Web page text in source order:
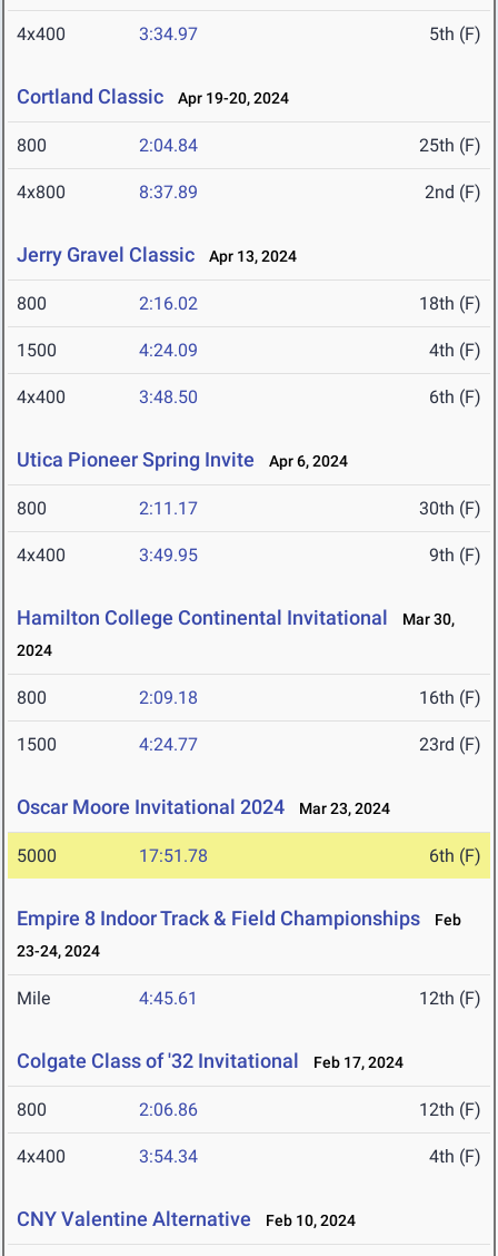
4x400 3:34.97 5th (F)
Cortland Classic Apr 19-20, 2024
800 2:04.84 25th (F)
4x800 8:37.89 2nd (F)
Jerry Gravel Classic Apr 13, 2024
800 2:16.02 18th (F)
1500 4:24.09 4th (F)
4x400 3:48.50 6th (F)
Utica Pioneer Spring Invite Apr 6, 2024
800 2:11.17 30th (F)
4x400 3:49.95 9th (F)
Hamilton College Continental Invitational
Mar 30,
2024
800 2:09.18 16th (F)
1500 4:24.77 23rd (F)
Oscar Moore Invitational 2024 Mar 23, 2024
5000 17:51.78 6th (F)
Empire 8 Indoor Track & Field Championships
Feb
23-24, 2024
Mile 4:45.61 12th (F)
Colgate Class of '32 Invitational Feb 17, 2024
800 2:06.86 12th (F)
4x400 3:54.34 4th (F)
CNY Valentine Alternative Feb 10, 2024